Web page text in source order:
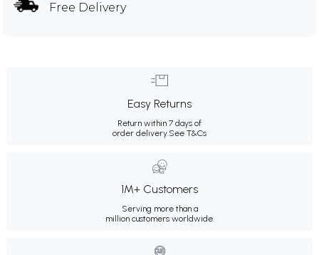
Free Delivery
Easy Returns
Return within 7 days of
order delivery.See T&Cs
1M+ Customers
Serving more than a
million customers worldwide.